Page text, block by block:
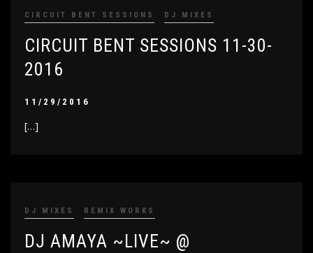
CIRCUIT BENT SESSIONS DJ MIXES
CIRCUIT BENT SESSIONS 11-30-
2016
11/29/2016
[…]
DJ MIXES REMIX WORKS
DJ AMAYA ~LIVE~ @